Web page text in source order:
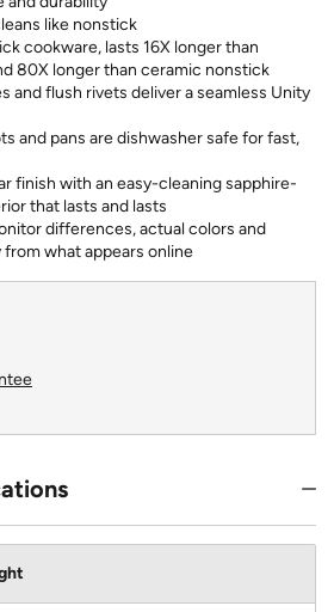
like nonstick
cookware, lasts 16X longer than
80X longer than ceramic nonstick
and flush rivets deliver a seamless Unity
and pans are dishwasher safe for fast,
finish with an easy-cleaning sapphire-
that lasts and lasts
differences, actual colors and
what appears online